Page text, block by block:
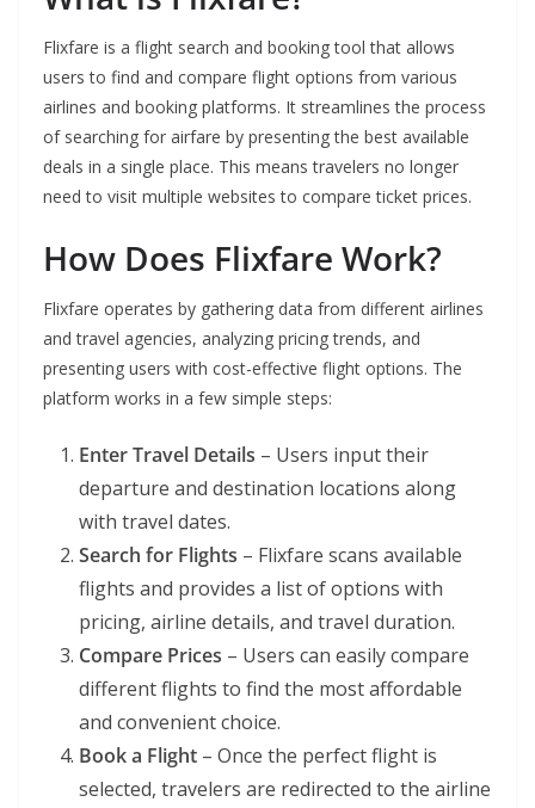
Flixfare is a flight search and booking tool that allows
users to find and compare flight options from various
airlines and booking platforms. It streamlines the process
of searching for airfare by presenting the best available
deals in a single place. This means travelers no longer
need to visit multiple websites to compare ticket prices.
How Does Flixfare Work?
Flixfare operates by gathering data from different airlines
and travel agencies, analyzing pricing trends, and
presenting users with cost-effective flight options. The
platform works in a few simple steps:
Enter Travel Details – Users input their
departure and destination locations along
with travel dates.
Search for Flights – Flixfare scans available
flights and provides a list of options with
pricing, airline details, and travel duration.
Compare Prices – Users can easily compare
different flights to find the most affordable
and convenient choice.
Book a Flight – Once the perfect flight is
selected, travelers are redirected to the airline